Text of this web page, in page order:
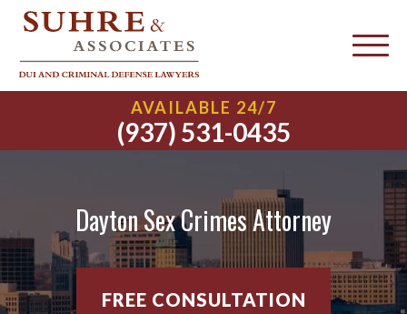
AVAILABLE 24/7
(937) 531-0435
Dayton Sex Crimes Attorney
FREE CONSULTATION